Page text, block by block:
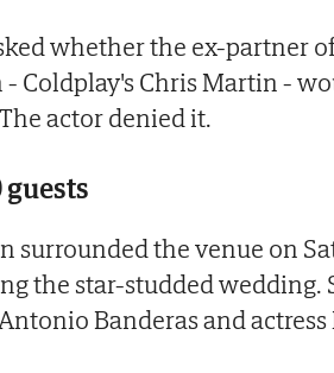
whether the ex-partner
- Coldplay's Chris Martin -
actor denied it.
surrounded the venue on
the star-studded wedding.
Banderas and